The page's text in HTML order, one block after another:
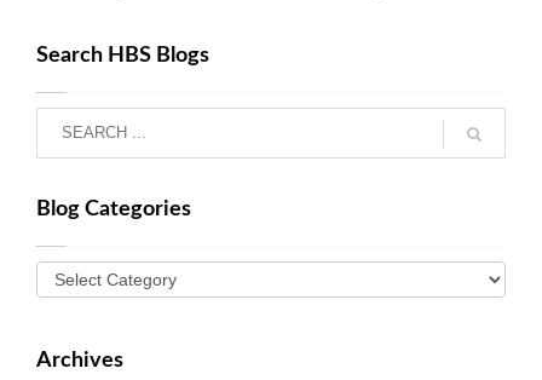
Search HBS Blogs
Blog Categories
Archives